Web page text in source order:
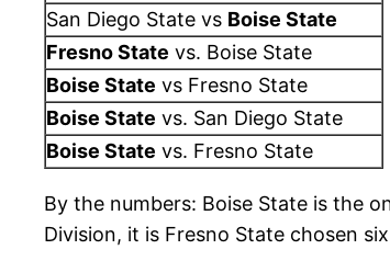
San Diego State vs Boise State
Fresno State vs. Boise State
Boise State vs Fresno State
Boise State vs. San Diego State
Boise State vs. Fresno State
By the numbers: Boise State is the
Division, it is Fresno State chosen